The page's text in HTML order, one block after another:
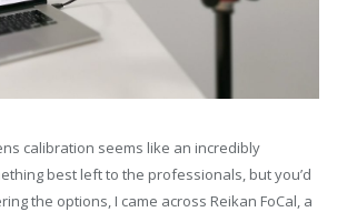
calibration seems like an incredibly
best left to the professionals, but you’d
the options, I came across Reikan FoCal, a